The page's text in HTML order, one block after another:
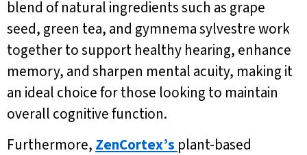
blend of natural ingredients such as grape
seed, green tea, and gymnema sylvestre work
together to support healthy hearing, enhance
memory, and sharpen mental acuity, making it
an ideal choice for those looking to maintain
overall cognitive function.
Furthermore, ZenCortex’s plant-based